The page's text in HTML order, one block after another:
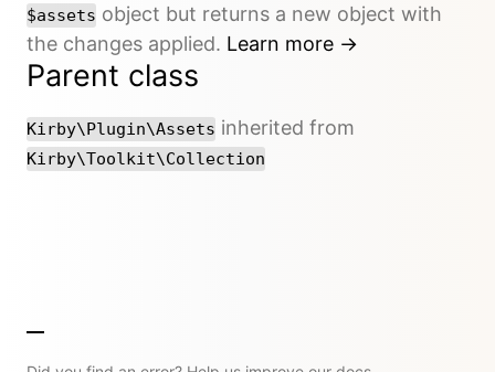
$assets object but returns a new object with
the changes applied. Learn more →
Parent class
Kirby\Plugin\Assets inherited from
Kirby\Toolkit\Collection